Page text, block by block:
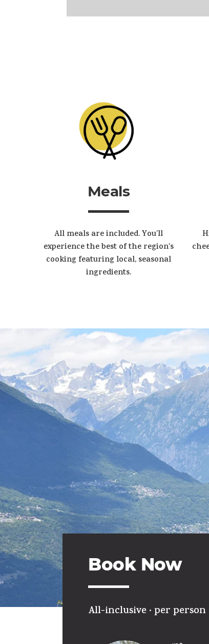
Meals
All meals are included. You’ll
experience the best of the region's
cooking featuring local, seasonal
ingredients.
Book Now
All-inclusive ·per person